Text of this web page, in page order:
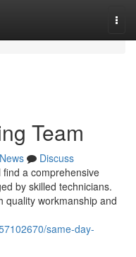
Team
News
Discuss
a comprehensive
by skilled technicians.
quality workmanship and
same-day-